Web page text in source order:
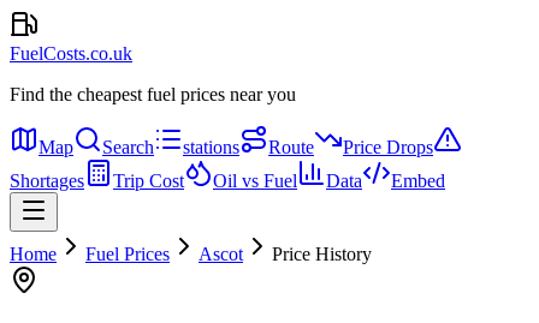
FuelCosts.co.uk
Find the cheapest fuel prices near you
Map Search stations Route
Price Drops
Shortages
Trip Cost Oil vs Fuel Data Embed
Home Fuel Prices Ascot Price History